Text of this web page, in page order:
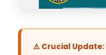
⚠️ Crucial Update: